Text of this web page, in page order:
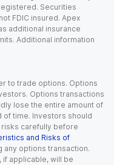
Securities
FDIC insured. Apex
additional insurance
Additional information
to trade options. Options
Options transactions
lose the entire amount of
time. Investors should
carefully before
and Risks of
options transaction.
if applicable, will be